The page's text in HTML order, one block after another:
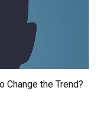
Change the Trend?